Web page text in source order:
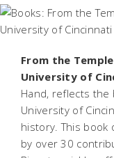
From the
University of
Hand, reflects
University of
history. This book
by over 30